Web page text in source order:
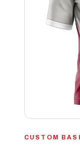
CUSTOM